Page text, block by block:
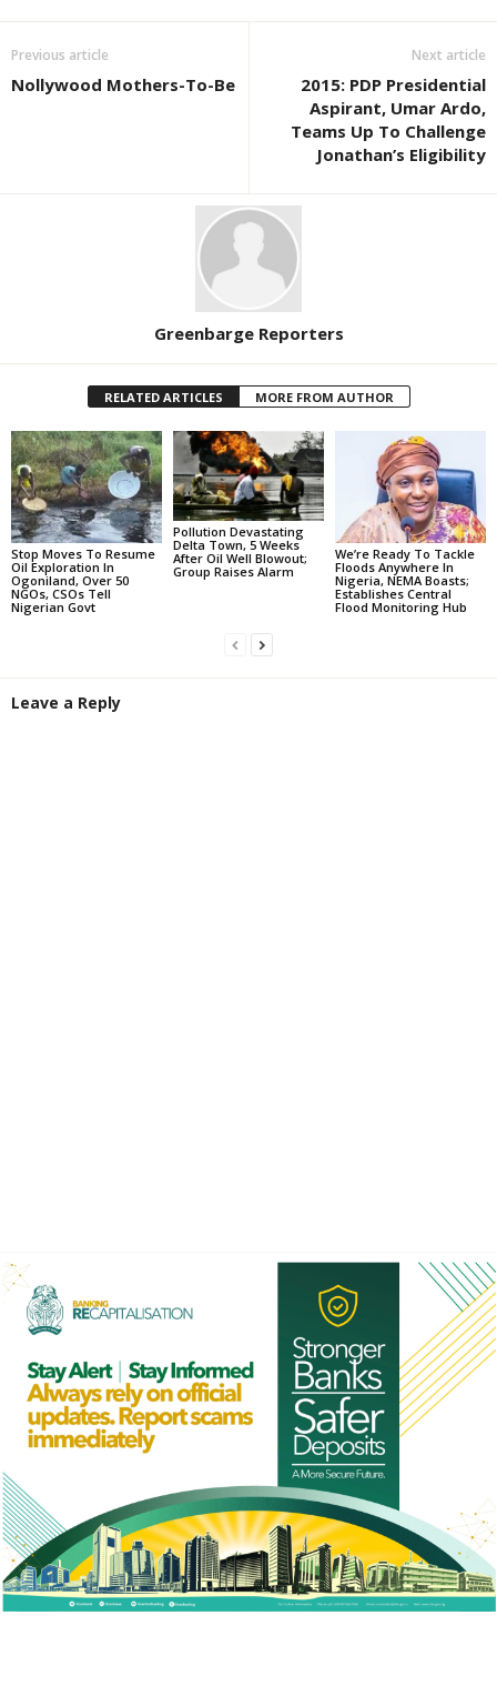
Previous article
Nollywood Mothers-To-Be
Next article
2015: PDP Presidential
Aspirant, Umar Ardo,
Teams Up To Challenge
Jonathan’s Eligibility
Greenbarge Reporters
RELATED ARTICLES MORE FROM AUTHOR
Stop Moves To Resume
Oil Exploration In
Ogoniland, Over 50
NGOs, CSOs Tell
Nigerian Govt
Pollution Devastating
Delta Town, 5 Weeks
After Oil Well Blowout;
Group Raises Alarm
We’re Ready To Tackle
Floods Anywhere In
Nigeria, NEMA Boasts;
Establishes Central
Flood Monitoring Hub
Leave a Reply